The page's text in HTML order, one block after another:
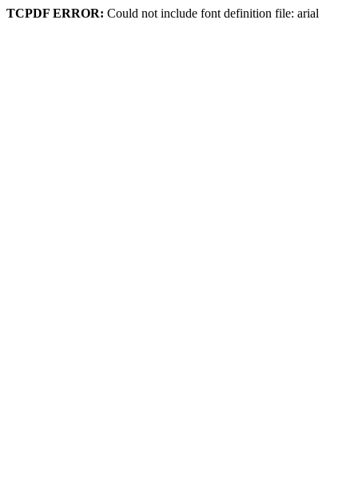
TCPDF ERROR: Could not include font definition file: arial